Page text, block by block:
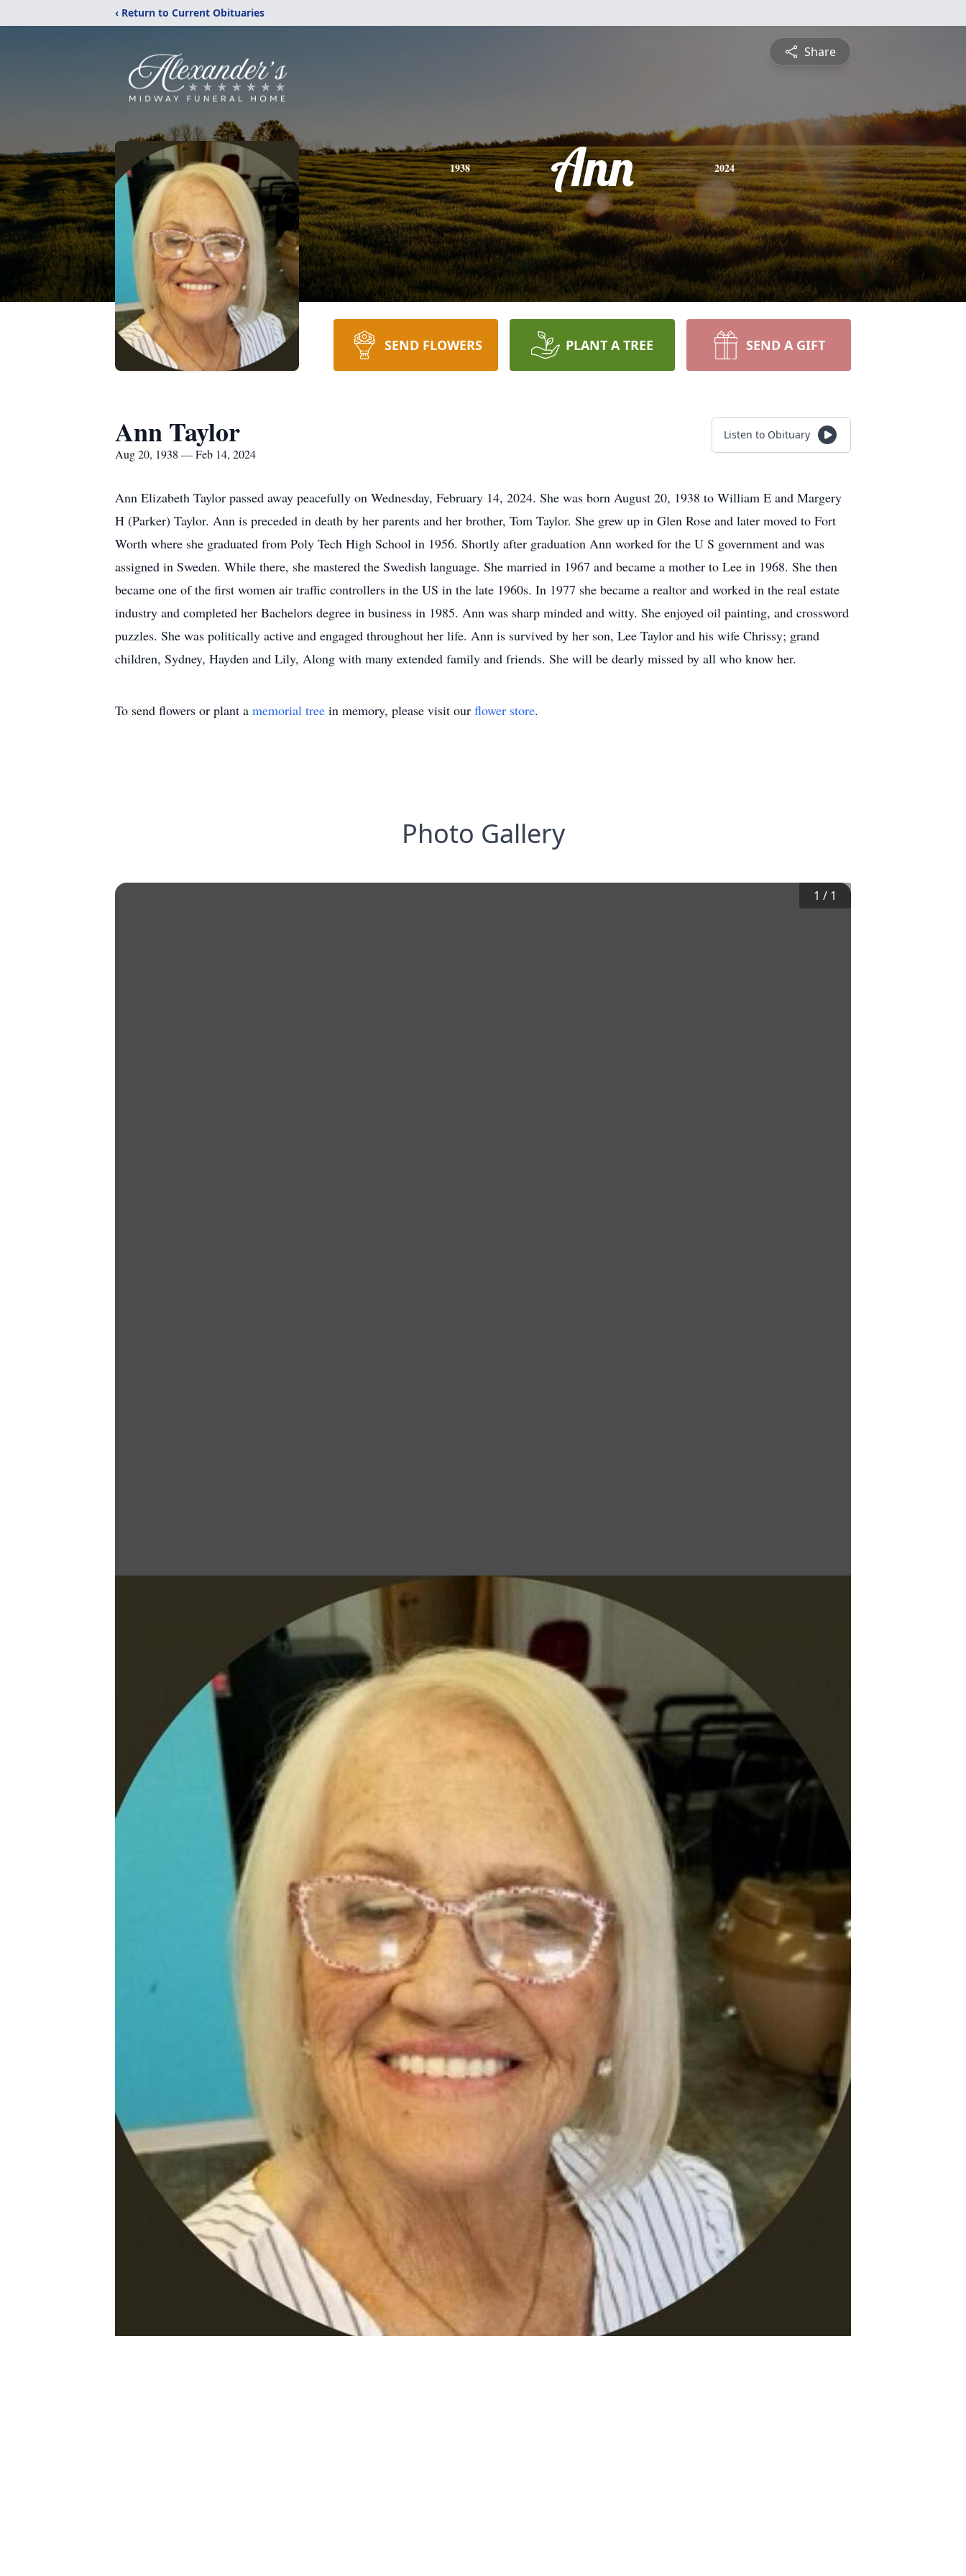
‹ Return to Current Obituaries
Share
1938 Ann 2024
SEND FLOWERS PLANT A TREE SEND A GIFT
Ann Taylor
Aug 20, 1938 — Feb 14, 2024
Listen to Obituary
Ann Elizabeth Taylor passed away peacefully on Wednesday, February 14, 2024. She was born August 20, 1938 to William E and Margery
H (Parker) Taylor. Ann is preceded in death by her parents and her brother, Tom Taylor. She grew up in Glen Rose and later moved to Fort
Worth where she graduated from Poly Tech High School in 1956. Shortly after graduation Ann worked for the U S government and was
assigned in Sweden. While there, she mastered the Swedish language. She married in 1967 and became a mother to Lee in 1968. She then
became one of the first women air traffic controllers in the US in the late 1960s. In 1977 she became a realtor and worked in the real estate
industry and completed her Bachelors degree in business in 1985. Ann was sharp minded and witty. She enjoyed oil painting, and crossword
puzzles. She was politically active and engaged throughout her life. Ann is survived by her son, Lee Taylor and his wife Chrissy; grand
children, Sydney, Hayden and Lily, Along with many extended family and friends. She will be dearly missed by all who know her.
To send flowers or plant a memorial tree in memory, please visit our flower store.
Photo Gallery
1 / 1